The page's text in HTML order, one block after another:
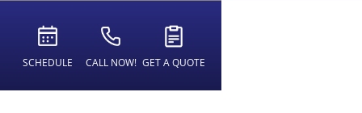
SCHEDULE CALL NOW! GET A QUOTE